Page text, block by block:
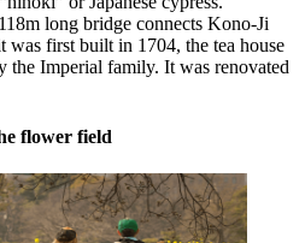
long bridge connects Kono-Ji
first built in 1704, the tea house
the Imperial family. It was renovated
flower field